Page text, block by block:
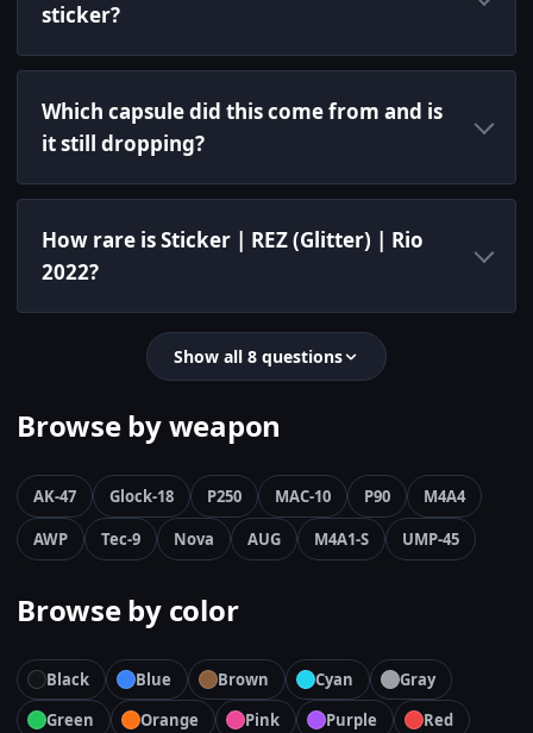
sticker?
Which capsule did this come from and is
it still dropping?
How rare is Sticker | REZ (Glitter) | Rio
2022?
Show all 8 questions
Browse by weapon
AK-47 Glock-18 P250 MAC-10 P90
M4A4
AWP
Tec-9 Nova AUG M4A1-S UMP-45
Browse by color
Black Blue Brown Cyan
Gray
Green
Orange Pink Purple
Red